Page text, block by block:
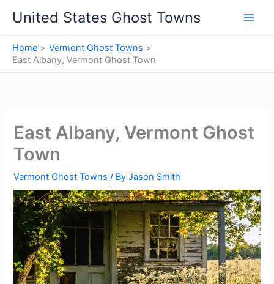
content
United States Ghost Towns
Home
Vermont Ghost Towns
East Albany, Vermont Ghost Town
East Albany, Vermont Ghost
Town
Vermont Ghost Towns / ByJason Smith